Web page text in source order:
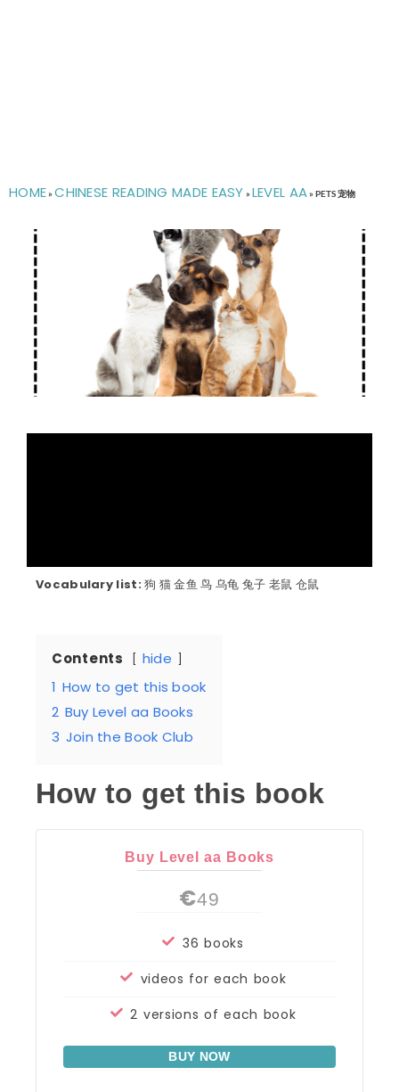
HOME»CHINESE READING MADE EASY » LEVEL AA»PETS 宠物
Vocabulary list:狗 猫 金鱼 鸟 乌龟 兔子 老鼠 仓鼠
Contents
hide
1 How to get this book
2 Buy Level aa Books
3 Join the Book Club
How to get this book
Buy Level aa Books
€49
36 books
videos for each book
2 versions of each book
BUY NOW